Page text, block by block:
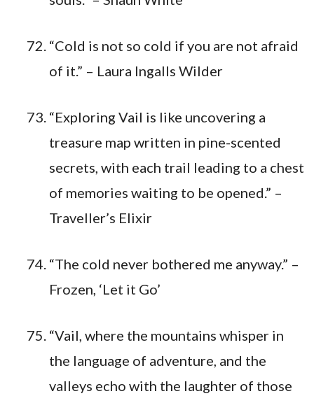
“Cold is not so cold if you are not afraid
of it.” – Laura Ingalls Wilder
“Exploring Vail is like uncovering a
treasure map written in pine-scented
secrets, with each trail leading to a chest
of memories waiting to be opened.” –
Traveller’s Elixir
“The cold never bothered me anyway.” –
Frozen, ‘Let it Go’
“Vail, where the mountains whisper in
the language of adventure, and the
valleys echo with the laughter of those